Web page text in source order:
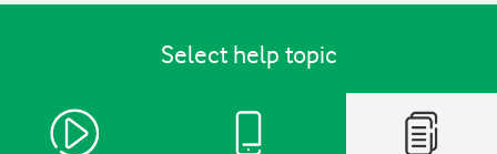
Select help topic